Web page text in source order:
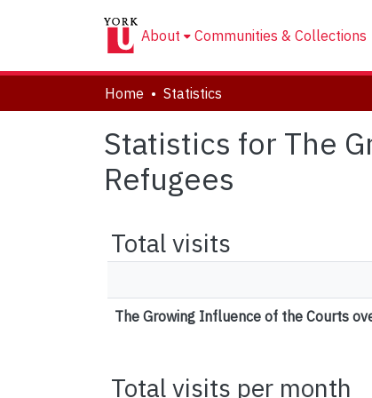
About Communities & Collections
Home Statistics
Statistics for The
Refugees
Total visits
The Growing Influence of the Courts
Total visits per month